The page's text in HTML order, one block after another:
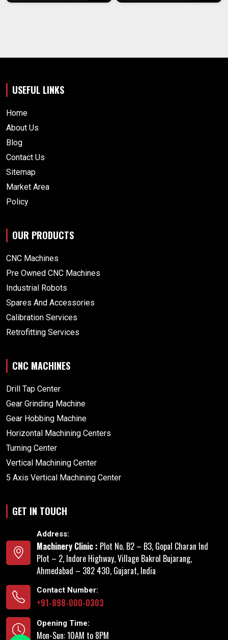
USEFUL LINKS
Home
About Us
Blog
Contact Us
Sitemap
Market Area
Policy
OUR PRODUCTS
CNC Machines
Pre Owned CNC Machines
Industrial Robots
Spares And Accessories
Calibration Services
Retrofitting Services
CNC MACHINES
Drill Tap Center
Gear Grinding Machine
Gear Hobbing Machine
Horizontal Machining Centers
Turning Center
Vertical Machining Center
5 Axis Vertical Machining Center
GET IN TOUCH
Address:
Machinery Clinic : Plot No. B2 – B3, Gopal Charan Ind
Plot – 2, Indore Highway, Village Bakrol Bujarang,
Ahmedabad – 382 430, Gujarat, India
Contact Number:
+91-898-000-0303
Opening Time:
Mon-Sun: 10AM to 8PM